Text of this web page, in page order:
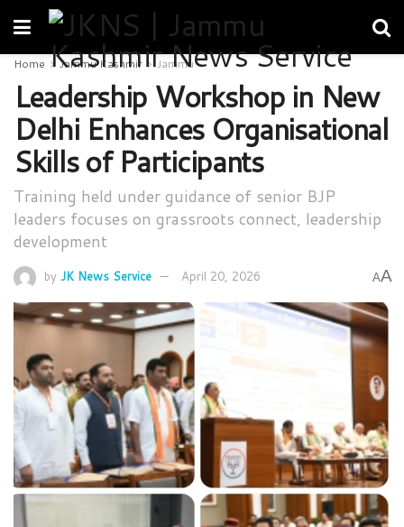
Home Jammu Kashmir Jammu
Leadership Workshop in New
Delhi Enhances Organisational
Skills of Participants
Training held under guidance of senior BJP
leaders focuses on grassroots connect, leadership
development
by JK News Service April 20, 2026 AA